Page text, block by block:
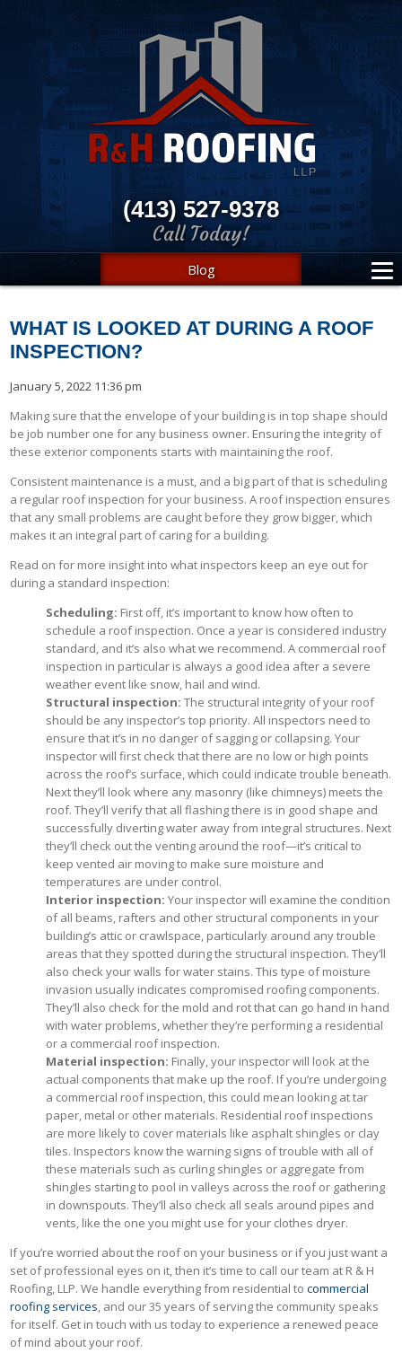
(413) 527-9378
Call Today!
Blog
WHAT IS LOOKED AT DURING A ROOF
INSPECTION?
January 5, 2022 11:36 pm
Making sure that the envelope of your building is in top shape should
be job number one for any business owner. Ensuring the integrity of
these exterior components starts with maintaining the roof.
Consistent maintenance is a must, and a big part of that is scheduling
a regular roof inspection for your business. A roof inspection ensures
that any small problems are caught before they grow bigger, which
makes it an integral part of caring for a building.
Read on for more insight into what inspectors keep an eye out for
during a standard inspection:
Scheduling: First off, it’s important to know how often to
schedule a roof inspection. Once a year is considered industry
standard, and it’s also what we recommend. A commercial roof
inspection in particular is always a good idea after a severe
weather event like snow, hail and wind.
Structural inspection: The structural integrity of your roof
should be any inspector’s top priority. All inspectors need to
ensure that it’s in no danger of sagging or collapsing. Your
inspector will first check that there are no low or high points
across the roof’s surface, which could indicate trouble beneath.
Next they’ll look where any masonry (like chimneys) meets the
roof. They’ll verify that all flashing there is in good shape and
successfully diverting water away from integral structures. Next
they’ll check out the venting around the roof—it’s critical to
keep vented air moving to make sure moisture and
temperatures are under control.
Interior inspection: Your inspector will examine the condition
of all beams, rafters and other structural components in your
building’s attic or crawlspace, particularly around any trouble
areas that they spotted during the structural inspection. They’ll
also check your walls for water stains. This type of moisture
invasion usually indicates compromised roofing components.
They’ll also check for the mold and rot that can go hand in hand
with water problems, whether they’re performing a residential
or a commercial roof inspection.
Material inspection: Finally, your inspector will look at the
actual components that make up the roof. If you’re undergoing
a commercial roof inspection, this could mean looking at tar
paper, metal or other materials. Residential roof inspections
are more likely to cover materials like asphalt shingles or clay
tiles. Inspectors know the warning signs of trouble with all of
these materials such as curling shingles or aggregate from
shingles starting to pool in valleys across the roof or gathering
in downspouts. They’ll also check all seals around pipes and
vents, like the one you might use for your clothes dryer.
If you’re worried about the roof on your business or if you just want a
set of professional eyes on it, then it’s time to call our team at R & H
Roofing, LLP. We handle everything from residential tocommercial
roofing services , and our 35 years of serving the community speaks
for itself. Get in touch with us today to experience a renewed peace
of mind about your roof.